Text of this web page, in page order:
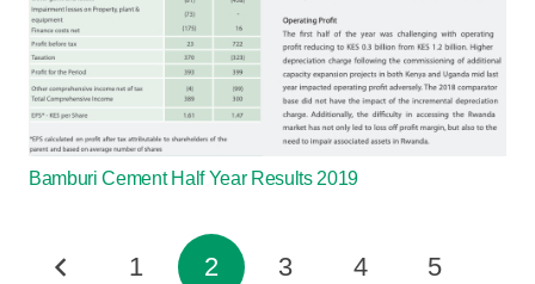
Bamburi Cement Half Year Results 2019
1 2 3 4 5